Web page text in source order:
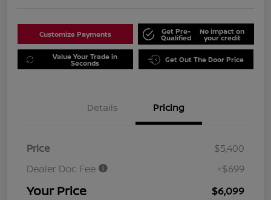
Customize Payments Get Pre-
Qualified
No impact on
your credit
Value Your Trade in
Seconds Get Out The Door Price
Details Pricing
Price
$5,400
Dealer Doc Fee
+$699
Your Price $6,099